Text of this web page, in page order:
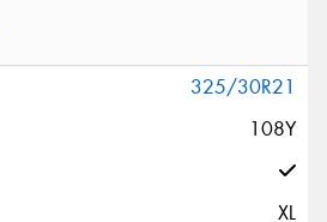
325/30R21
108Y
XL